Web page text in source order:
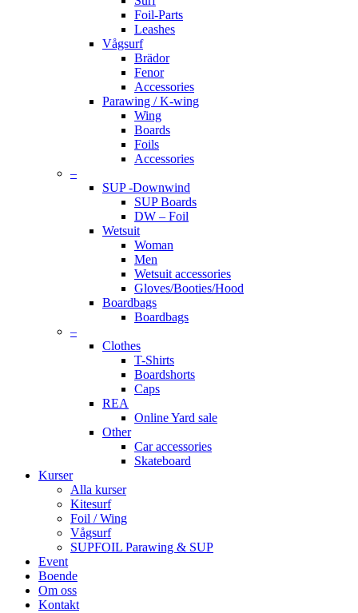
Foil-Parts
Leashes
Vågsurf
Brädor
Fenor
Accessories
Parawing / K-wing
Wing
Boards
Foils
Accessories
–
SUP -Downwind
SUP Boards
DW – Foil
Wetsuit
Woman
Men
Wetsuit accessories
Gloves/Booties/Hood
Boardbags
Boardbags
–
Clothes
T-Shirts
Boardshorts
Caps
REA
Online Yard sale
Other
Car accessories
Skateboard
Kurser
Alla kurser
Kitesurf
Foil / Wing
Vågsurf
SUPFOIL Parawing & SUP
Event
Boende
Om oss
Kontakt